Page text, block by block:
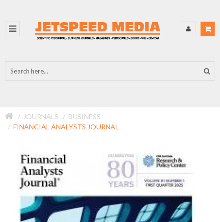
JOURNALS
BUSINESS
FINANCIAL ANALYSTS JOURNAL